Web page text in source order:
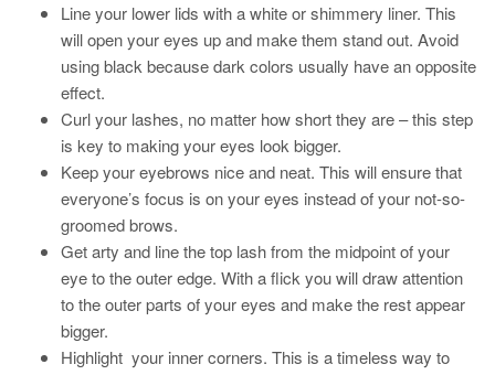
Line your lower lids with a white or shimmery liner. This
will open your eyes up and make them stand out. Avoid
using black because dark colors usually have an opposite
effect.
Curl your lashes, no matter how short they are – this step
is key to making your eyes look bigger.
Keep your eyebrows nice and neat. This will ensure that
everyone’s focus is on your eyes instead of your not-so-
groomed brows.
Get arty and line the top lash from the midpoint of your
eye to the outer edge. With a flick you will draw attention
to the outer parts of your eyes and make the rest appear
bigger.
Highlight your inner corners. This is a timeless way to